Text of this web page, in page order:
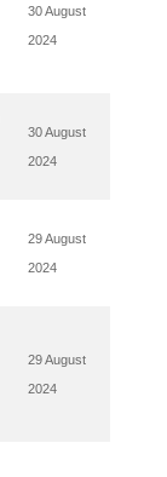
30 August
2024
30 August
2024
29 August
2024
29 August
2024